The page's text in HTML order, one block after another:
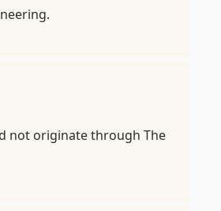
not originate through The